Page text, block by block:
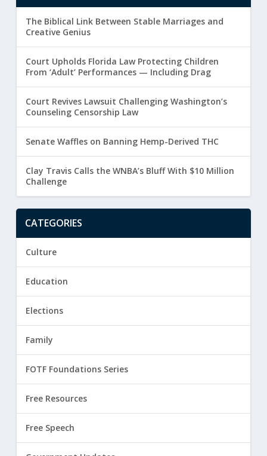
The Biblical Link Between Stable Marriages and
Creative Genius
Court Upholds Florida Law Protecting Children
From ‘Adult’ Performances — Including Drag
Court Revives Lawsuit Challenging Washington’s
Counseling Censorship Law
Senate Waffles on Banning Hemp-Derived THC
Clay Travis Calls the WNBA’s Bluff With $10 Million
Challenge
CATEGORIES
Culture
Education
Elections
Family
FOTF Foundations Series
Free Resources
Free Speech